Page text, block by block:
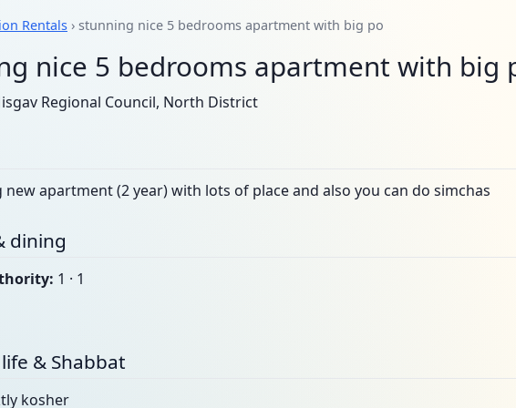
Rentals › stunning nice 5 bedrooms apartment with big po
nice 5 bedrooms apartment with big
Regional Council, North District
new apartment (2 year) with lots of place and also you can do simchas
dining
1 · 1
& Shabbat
kosher